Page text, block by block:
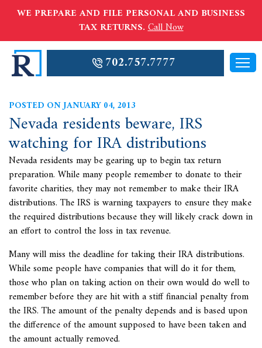
WE PREPARE AND FILE PERSONAL AND BUSINESS
TAX RETURNS.Call Now
702.757.7777
POSTED ON JANUARY 04, 2013
Nevada residents beware, IRS
watching for IRA distributions
Nevada residents may be gearing up to begin tax return
preparation. While many people remember to donate to their
favorite charities, they may not remember to make their IRA
distributions. TheIRS is warning taxpayers to ensure they make
the required distributions because they will likely crack down in
an effort to control the loss in tax revenue.
Many will miss the deadline for taking their IRA distributions.
While some people have companies that will do it for them,
those who plan on taking action on their own would do well to
remember before they are hit with a stiff financial penalty from
the IRS. The amount of the penalty depends and is based upon
the difference of the amount supposed to have been taken and
the amount actually removed.